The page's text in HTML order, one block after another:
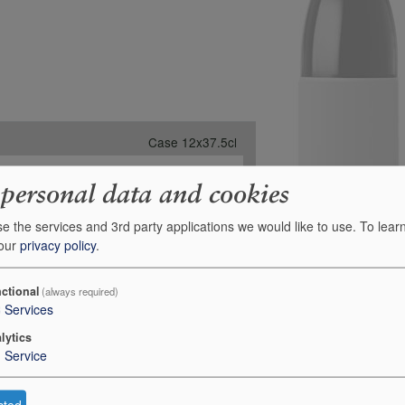
Case 12x37.5cl
-
1
£402.00
for Stock on Order:
data and cookies
the services and 3rd party applications we would like to use. To
privacy policy.
(always required)
Services
Service